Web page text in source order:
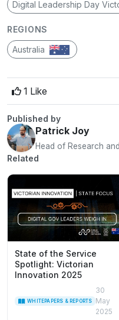
Digital Leadership Day
REGIONS
Australia
1 Like
Published by
Patrick Joy
Head of Research
Related
State of the Service
Spotlight: Victorian
Innovation 2025
WHITEPAPERS & REPORTS
30
May
2025